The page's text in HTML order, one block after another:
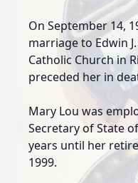
On September 14,
marriage to Edwin
Catholic Church in
preceded her in
Mary Lou was
Secretary of State
years until her
1999.